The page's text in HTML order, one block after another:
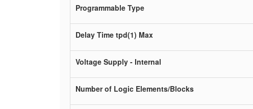
Programmable Type
Delay Time tpd(1) Max
Voltage Supply - Internal
Number of Logic Elements/Blocks